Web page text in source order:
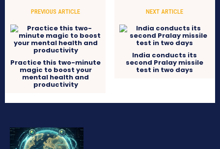
PREVIOUS ARTICLE
Practice this two-minute
magic to boost your
mental health and
productivity
NEXT ARTICLE
India conducts its
second Pralay missile
test in two days